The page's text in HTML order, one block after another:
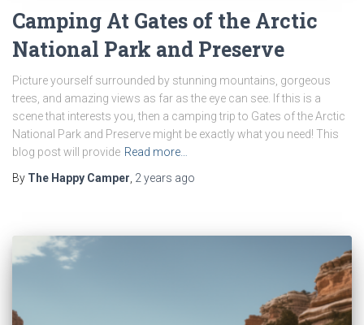
Camping At Gates of the Arctic
National Park and Preserve
Picture yourself surrounded by stunning mountains, gorgeous
trees, and amazing views as far as the eye can see. If this is a
scene that interests you, then a camping trip to Gates of the Arctic
National Park and Preserve might be exactly what you need! This
blog post will provide Read more…
By The Happy Camper 2 years ago